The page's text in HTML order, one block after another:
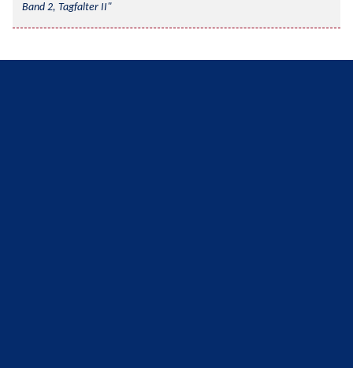
Band 2, Tagfalter II